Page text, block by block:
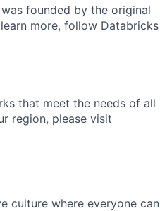
founded by the original
more, follow Databricks
that meet the needs of all
region, please visit
culture where everyone can